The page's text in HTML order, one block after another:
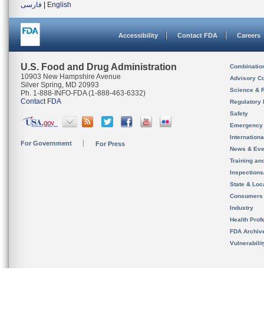
فارسی
English
Accessibility Contact FDA Careers
U.S. Food and Drug Administration
10903 New Hampshire Avenue
Silver Spring, MD 20993
Ph. 1-888-INFO-FDA (1-888-463-6332)
Contact FDA
For Government For Press
Advisory
Science &
Regulatory
Safety
News &
Training
State &
Consumers
Industry
Health
FDA